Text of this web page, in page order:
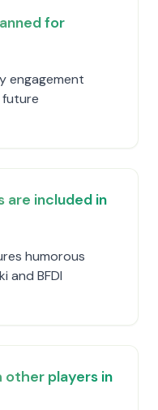
for
engagement
are included in
humorous
and BFDI
other players in